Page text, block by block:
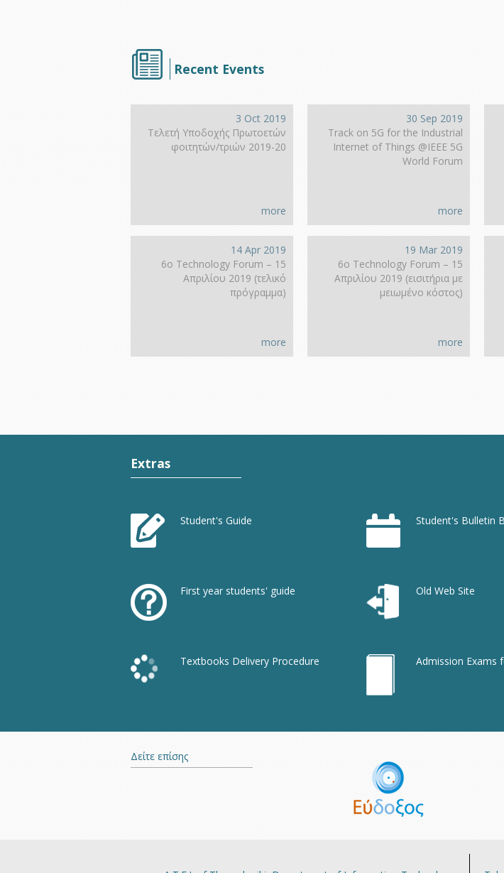
Recent Events
3 Oct 2019
Τελετή Υποδοχής Πρωτοετών
φοιτητών/τριών 2019-20
more
30 Sep 2019
Track on 5G for the Industrial
Internet of Things @IEEE 5G
World Forum
more
14 Apr 2019
6ο Technology Forum – 15
Απριλίου 2019 (τελικό
πρόγραμμα)
more
19 Mar 2019
6ο Technology Forum – 15
Απριλίου 2019 (εισιτήρια με
μειωμένο κόστος)
more
Extras
Student's Guide Student's Bulletin
First year students' guide Old Web Site
Textbooks Delivery Procedure Admission Exams
Δείτε επίσης